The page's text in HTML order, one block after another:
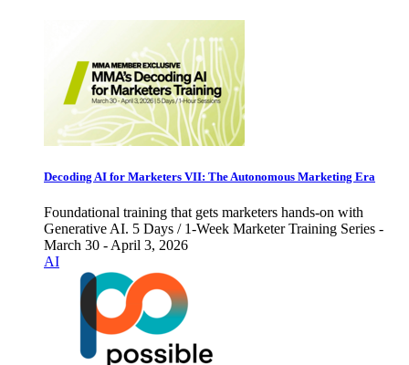
Decoding AI for Marketers VII: The Autonomous Marketing Era
Foundational training that gets marketers hands-on with
Generative AI. 5 Days / 1-Week Marketer Training Series -
March 30 - April 3, 2026
AI